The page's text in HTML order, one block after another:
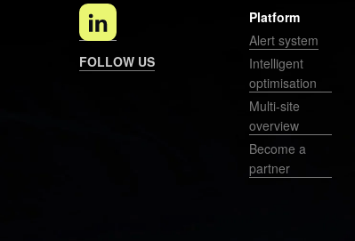
FOLLOW US
Platform
Alert system
Intelligent
optimisation
Multi-site
overview
Become a
partner